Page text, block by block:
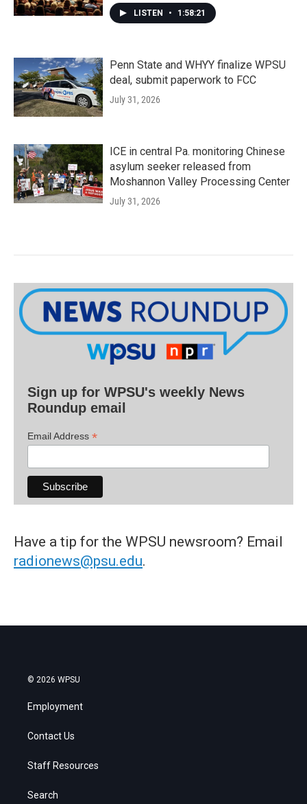
LISTEN • 1:58:21
Penn State and WHYY finalize WPSU
deal, submit paperwork to FCC
July 31, 2026
ICE in central Pa. monitoring Chinese
asylum seeker released from
Moshannon Valley Processing Center
July 31, 2026
Sign up for WPSU's weekly News
Roundup email
Email Address *
Have a tip for the WPSU newsroom? Email
radionews@psu.edu.
© 2026 WPSU
Employment
Contact Us
Staff Resources
Search